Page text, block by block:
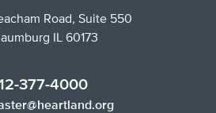
Road, Suite 550
IL 60173
377-4000